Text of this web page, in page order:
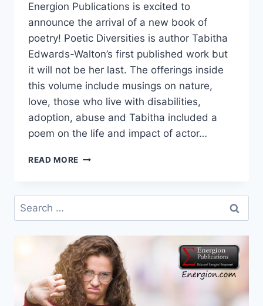
Energion Publications is excited to
announce the arrival of a new book of
poetry! Poetic Diversities is author Tabitha
Edwards-Walton’s first published work but
it will not be her last. The offerings inside
this volume include musings on nature,
love, those who live with disabilities,
adoption, abuse and Tabitha included a
poem on the life and impact of actor…
READ MORE POETIC
HERE!
Search
for: